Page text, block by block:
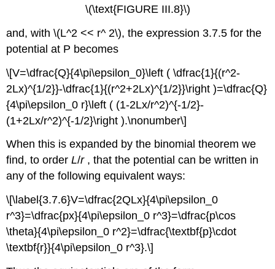
\(\text{FIGURE III.8}\)
and, with \(L^2 << r^ 2\), the expression 3.7.5 for the
potential at P becomes
\[V=\dfrac{Q}{4\pi\epsilon_0}\left ( \dfrac{1}{(r^2-
2Lx)^{1/2}}-\dfrac{1}{(r^2+2Lx)^{1/2}}\right )=\dfrac{Q}
{4\pi\epsilon_0 r}\left ( (1-2Lx/r^2)^{-1/2}-
(1+2Lx/r^2)^{-1/2}\right ).\nonumber\]
When this is expanded by the binomial theorem we
find, to orderL/r, that the potential can be written in
any of the following equivalent ways:
\[\label{3.7.6}V=\dfrac{2QLx}{4\pi\epsilon_0
r^3}=\dfrac{px}{4\pi\epsilon_0 r^3}=\dfrac{p\cos
\theta}{4\pi\epsilon_0 r^2}=\dfrac{\textbf{p}\cdot
\textbf{r}}{4\pi\epsilon_0 r^3}.\]